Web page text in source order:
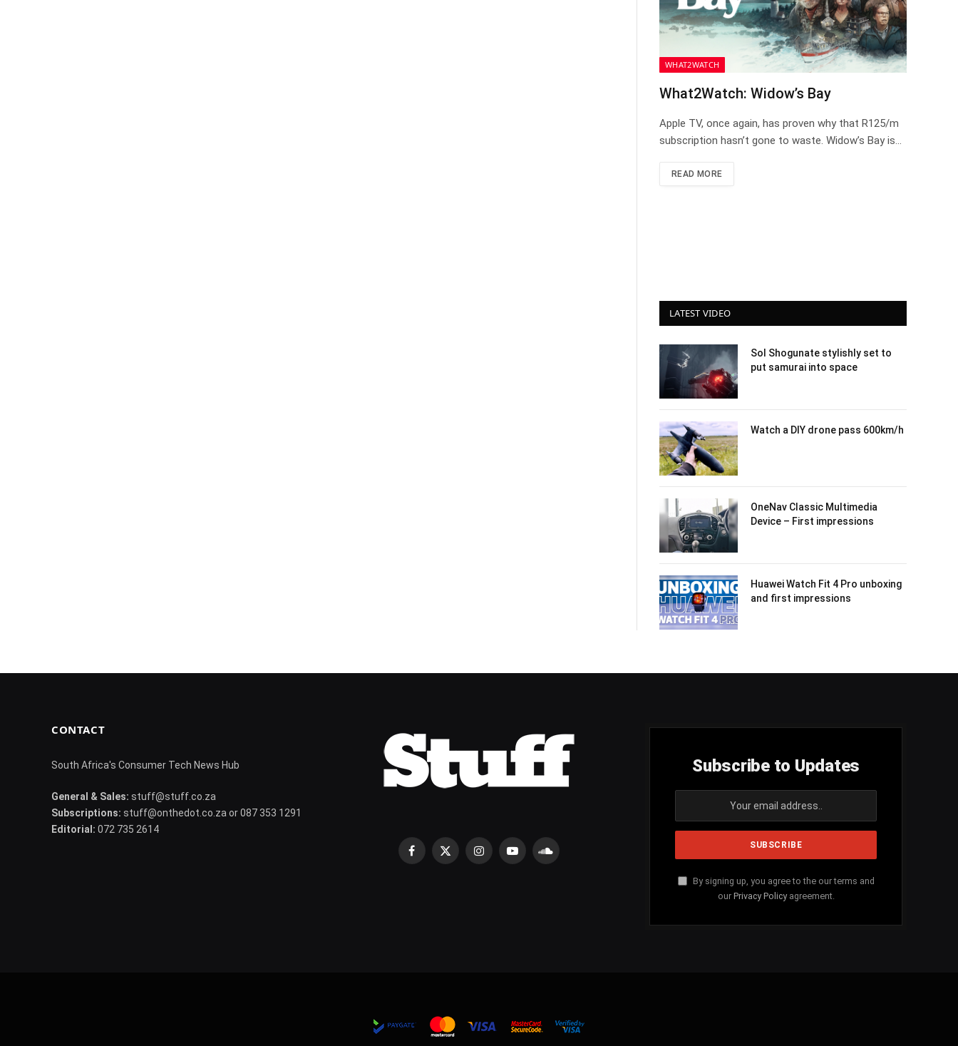
WHAT2WATCH
What2Watch: Widow’s Bay
Apple TV, once again, has proven why that R125/m
subscription hasn’t gone to waste. Widow’s Bay is…
READ MORE
LATEST VIDEO
Sol Shogunate stylishly set to
put samurai into space
Watch a DIY drone pass 600km/h
OneNav Classic Multimedia
Device – First impressions
Huawei Watch Fit 4 Pro unboxing
and first impressions
CONTACT
South Africa's Consumer Tech News Hub
General & Sales: stuff@stuff.co.za
Subscriptions: stuff@onthedot.co.za or 087 353 1291
Editorial: 072 735 2614
Facebook
X
InstagramYouTubeSoundCloud
Subscribe to Updates
By signing up, you agree to the our terms and
our Privacy Policyagreement.